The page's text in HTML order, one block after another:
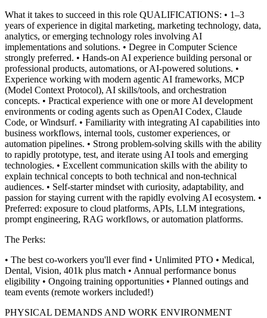
What it takes to succeed in this role QUALIFICATIONS: • 1–3
years of experience in digital marketing, marketing technology, data,
analytics, or emerging technology roles involving AI
implementations and solutions. • Degree in Computer Science
strongly preferred. • Hands-on AI experience building personal or
professional products, automations, or AI-powered solutions. •
Experience working with modern agentic AI frameworks, MCP
(Model Context Protocol), AI skills/tools, and orchestration
concepts. • Practical experience with one or more AI development
environments or coding agents such as OpenAI Codex, Claude
Code, or Windsurf. • Familiarity with integrating AI capabilities into
business workflows, internal tools, customer experiences, or
automation pipelines. • Strong problem-solving skills with the ability
to rapidly prototype, test, and iterate using AI tools and emerging
technologies. • Excellent communication skills with the ability to
explain technical concepts to both technical and non-technical
audiences. • Self-starter mindset with curiosity, adaptability, and
passion for staying current with the rapidly evolving AI ecosystem. •
Preferred: exposure to cloud platforms, APIs, LLM integrations,
prompt engineering, RAG workflows, or automation platforms.
The Perks:
• The best co-workers you'll ever find • Unlimited PTO • Medical,
Dental, Vision, 401k plus match • Annual performance bonus
eligibility • Ongoing training opportunities • Planned outings and
team events (remote workers included!)
PHYSICAL DEMANDS AND WORK ENVIRONMENT